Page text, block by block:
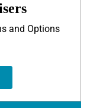
and Options